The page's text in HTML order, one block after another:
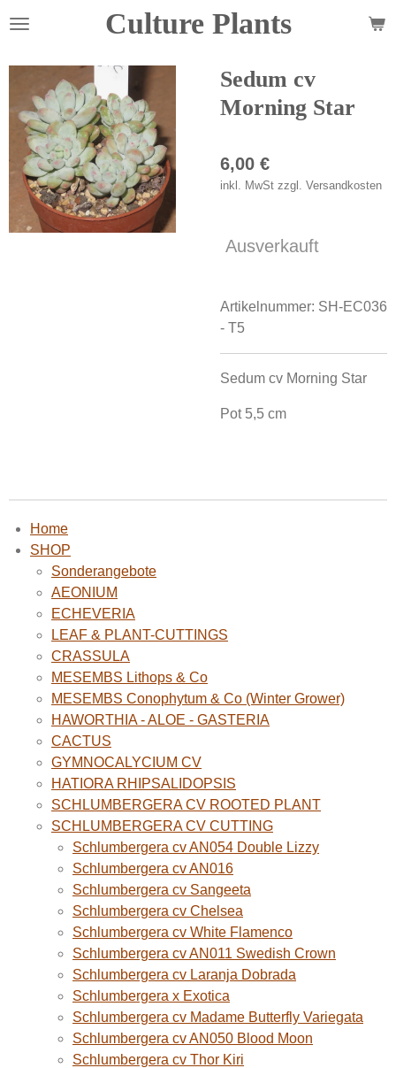
Zum
Culture Plants
Sedum cv
Morning Star
6,00 €
inkl. MwSt zzgl. Versandkosten
Ausverkauft
Artikelnummer: SH-EC036
- T5
Sedum cv Morning Star
Pot 5,5 cm
Home
SHOP
Sonderangebote
AEONIUM
ECHEVERIA
LEAF & PLANT-CUTTINGS
CRASSULA
MESEMBS Lithops & Co
MESEMBS Conophytum & Co (Winter Grower)
HAWORTHIA - ALOE - GASTERIA
CACTUS
GYMNOCALYCIUM CV
HATIORA RHIPSALIDOPSIS
SCHLUMBERGERA CV ROOTED PLANT
SCHLUMBERGERA CV CUTTING
Schlumbergera cv AN054 Double Lizzy
Schlumbergera cv AN016
Schlumbergera cv Sangeeta
Schlumbergera cv Chelsea
Schlumbergera cv White Flamenco
Schlumbergera cv AN011 Swedish Crown
Schlumbergera cv Laranja Dobrada
Schlumbergera x Exotica
Schlumbergera cv Madame Butterfly Variegata
Schlumbergera cv AN050 Blood Moon
Schlumbergera cv Thor Kiri